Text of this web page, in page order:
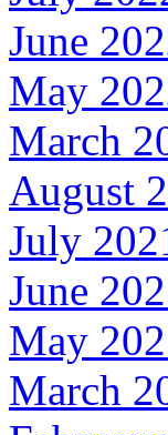
June
May
March
August
July
June
May
March